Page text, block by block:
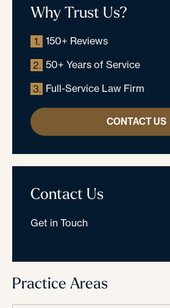
Why Trust Us?
1. 150+ Reviews
2. 50+ Years of Service
3. Full-Service Law Firm
CONTACT US
Contact Us
Get in Touch
Practice Areas